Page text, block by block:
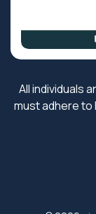
All individuals
must adhere to